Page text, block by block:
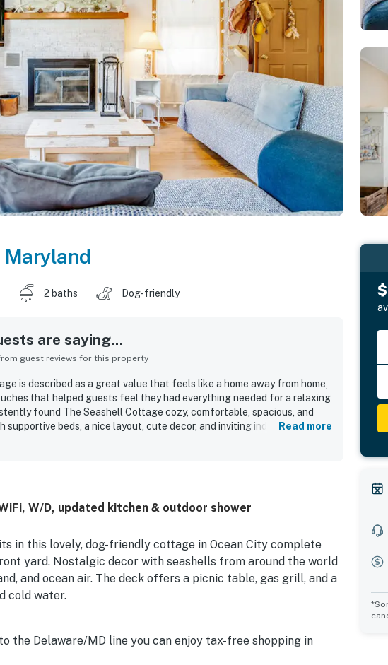
Maryland
2 baths Dog-friendly
are saying...
guest reviews for this property
is described as a great value that feels like a home away from home,
that helped guests feel they had everything needed for a relaxing
found The Seashell Cottage cozy, comfortable, spacious, and
supportive beds, a nice layout, cute decor, and inviting indoor and
made stays enjoyable for families with dogs. Guests also
to the overall experience.
Read more
W/D, updated kitchen & outdoor shower
in this lovely, dog-friendly cottage in Ocean City complete
yard. Nostalgic decor with seashells from around the world
and ocean air. The deck offers a picnic table, gas grill, and a
cold water.
the Delaware/MD line you can enjoy tax-free shopping in
Outlets, which are located within 20 miles. Numerous miniature